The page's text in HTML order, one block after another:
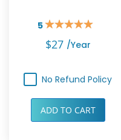
5
Rating:
100%
$27 /year
No Refund Policy
ADD TO CART